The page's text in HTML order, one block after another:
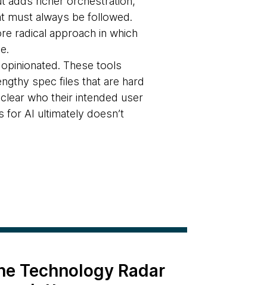
must always be followed.
radical approach in which
These tools
spec files that are hard
who their intended user
AI ultimately doesn’t
Technology Radar